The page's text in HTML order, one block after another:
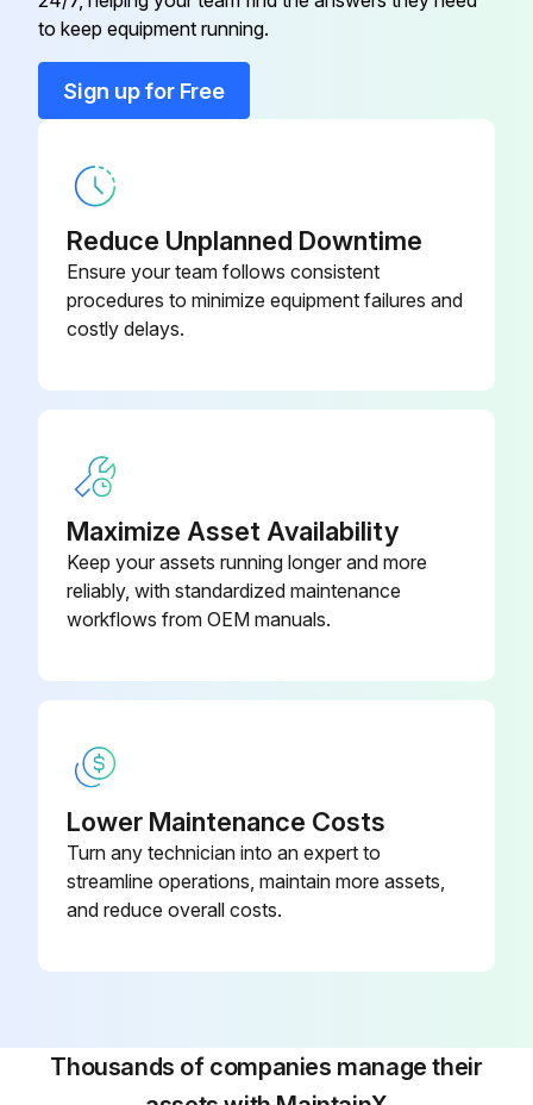
Axle Tie Rod RE217616
Axle Tie Rod
to keep equipment running.
Sign up for Free
Reduce Unplanned Downtime
Ensure your team follows consistent
procedures to minimize equipment failures and
costly delays.
Maximize Asset Availability
Keep your assets running longer and more
reliably, with standardized maintenance
workflows from OEM manuals.
Lower Maintenance Costs
Turn any technician into an expert to
streamline operations, maintain more assets,
and reduce overall costs.
Thousands of companies manage their